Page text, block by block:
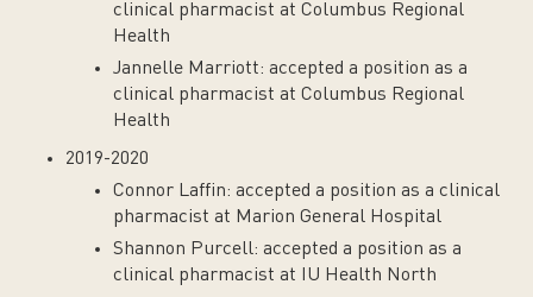
clinical pharmacist at Columbus Regional
Health
Jannelle Marriott: accepted a position as a
clinical pharmacist at Columbus Regional
Health
2019-2020
Connor Laffin: accepted a position as a clinical
pharmacist at Marion General Hospital
Shannon Purcell: accepted a position as a
clinical pharmacist at IU Health North